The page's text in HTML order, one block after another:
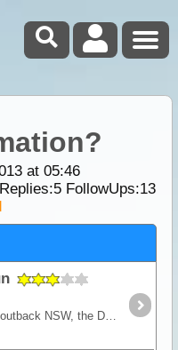
at 05:46
5FollowUps:13
Set within the heart of outback NSW, the Darling River Run is a fascinating trek that takes you back through time. This route follows the meandering Darling River,